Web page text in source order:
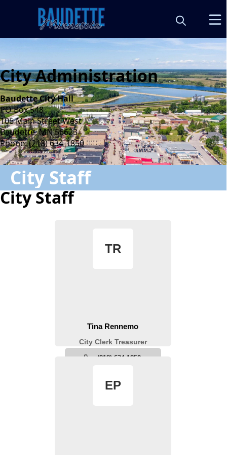
City Staff
City Administration
Baudette City Hall
PO Box 548
106 Main Street West
Baudette, MN 56623
Phone:(218) 634-1850
City Staff